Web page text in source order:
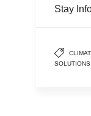
Stay
SOLUTIONS